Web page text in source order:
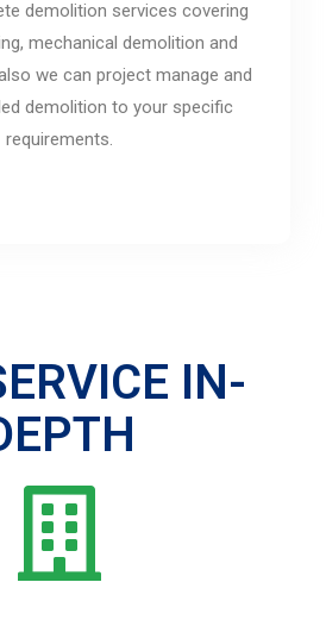
demolition services covering
mechanical demolition and
we can project manage and
demolition to your specific
requirements.
IN-